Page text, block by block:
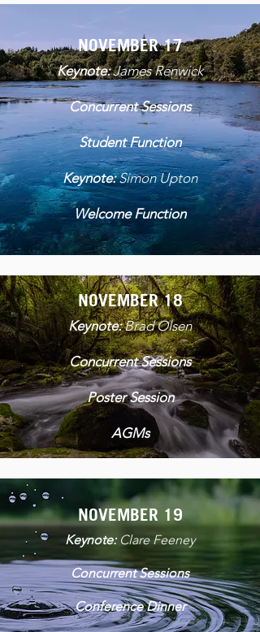
NOVEMBER 17
Keynote:James Renwick
Concurrent Sessions
Student Function
Keynote:Simon Upton
Welcome Function
NOVEMBER 18
Keynote:Brad Olsen
Concurrent Sessions
Poster Session
AGMs
NOVEMBER 19
Keynote: Clare Feeney
Concurrent Sessions
Conference Dinner